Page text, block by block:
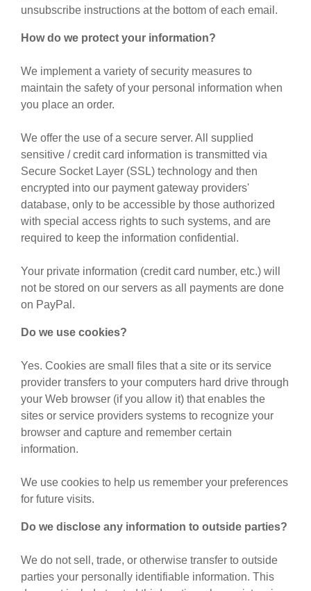
unsubscribe instructions at the bottom of each email.
How do we protect your information?
We implement a variety of security measures to
maintain the safety of your personal information when
you place an order.
We offer the use of a secure server. All supplied
sensitive / credit card information is transmitted via
Secure Socket Layer (SSL) technology and then
encrypted into our payment gateway providers'
database, only to be accessible by those authorized
with special access rights to such systems, and are
required to keep the information confidential.
Your private information (credit card number, etc.) will
not be stored on our servers as all payments are done
on PayPal.
Do we use cookies?
Yes. Cookies are small files that a site or its service
provider transfers to your computers hard drive through
your Web browser (if you allow it) that enables the
sites or service providers systems to recognize your
browser and capture and remember certain
information.
We use cookies to help us remember your preferences
for future visits.
Do we disclose any information to outside parties?
We do not sell, trade, or otherwise transfer to outside
parties your personally identifiable information. This